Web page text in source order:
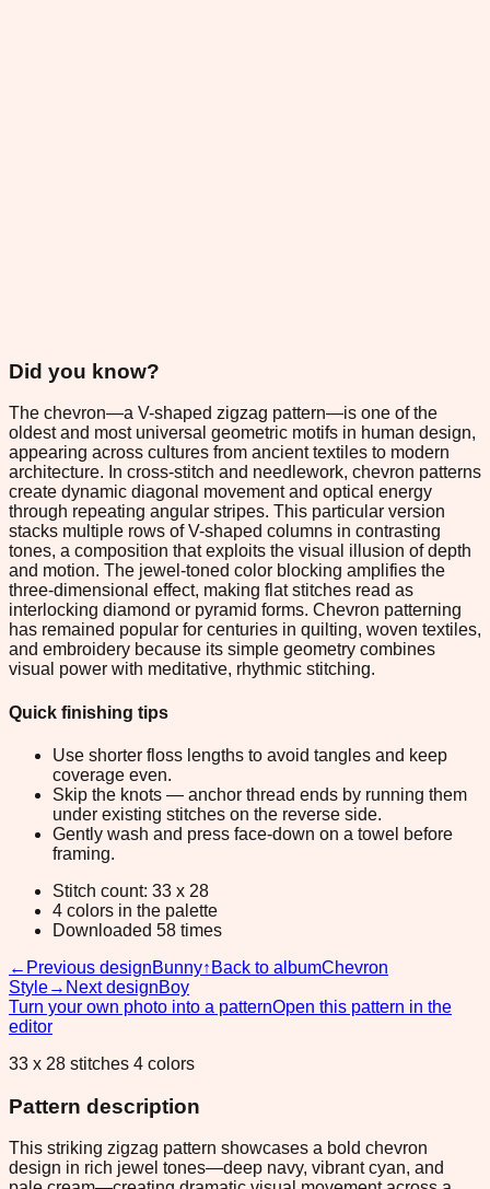
Did you know?
The chevron—a V-shaped zigzag pattern—is one of the
oldest and most universal geometric motifs in human design,
appearing across cultures from ancient textiles to modern
architecture. In cross-stitch and needlework, chevron patterns
create dynamic diagonal movement and optical energy
through repeating angular stripes. This particular version
stacks multiple rows of V-shaped columns in contrasting
tones, a composition that exploits the visual illusion of depth
and motion. The jewel-toned color blocking amplifies the
three-dimensional effect, making flat stitches read as
interlocking diamond or pyramid forms. Chevron patterning
has remained popular for centuries in quilting, woven textiles,
and embroidery because its simple geometry combines
visual power with meditative, rhythmic stitching.
Quick finishing tips
Use shorter floss lengths to avoid tangles and keep
coverage even.
Skip the knots — anchor thread ends by running them
under existing stitches on the reverse side.
Gently wash and press face-down on a towel before
framing.
Stitch count: 33 x 28
4 colors in the palette
Downloaded 58 times
← Previous designBunny↑ Back to albumChevron
Style→ Next designBoy
Turn your own photo into a patternOpen this pattern in the
editor
33 x 28 stitches 4 colors
Pattern description
This striking zigzag pattern showcases a bold chevron
design in rich jewel tones—deep navy, vibrant cyan, and